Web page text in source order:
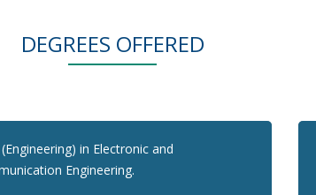
DEGREES OFFERED
(Engineering) in Electronic and
Engineering.